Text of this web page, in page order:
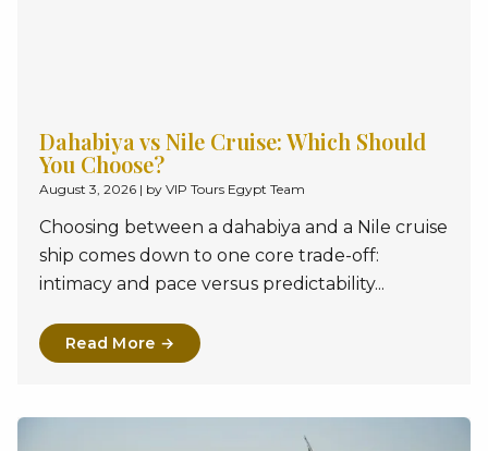
Dahabiya vs Nile Cruise: Which Should
You Choose?
August 3, 2026 | by VIP Tours Egypt Team
Choosing between a dahabiya and a Nile cruise
ship comes down to one core trade-off:
intimacy and pace versus predictability...
Read More →